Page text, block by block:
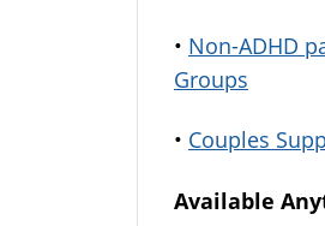
• Non-ADHD
Groups
• Couples
Available